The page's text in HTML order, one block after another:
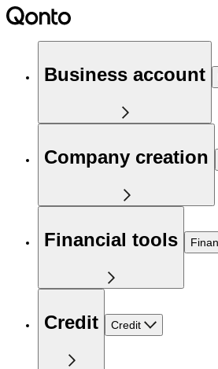
Business account
Company creation
Financial tools
Credit Credit